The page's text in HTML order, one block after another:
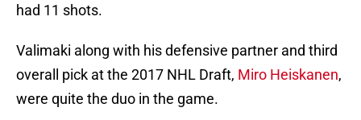
had 11 shots.
Valimaki along with his defensive partner and third
overall pick at the 2017 NHL Draft, Miro Heiskanen,
were quite the duo in the game.